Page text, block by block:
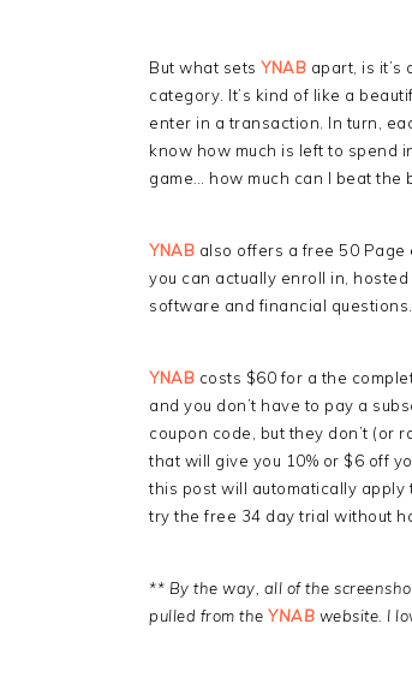
But what sets YNAB apart, is
category. It’s kind of like a
enter in a transaction. In turn,
know how much is left to spend
game… how much can I beat the
YNAB also offers a free 50
you can actually enroll in,
software and financial
YNAB costs $60 for a the
and you don’t have to pay a
coupon code, but they don’t (or
that will give you 10% or $6 off
this post will automatically apply
try the free 34 day trial without
** By the way, all of the
pulled from the YNAB website. I